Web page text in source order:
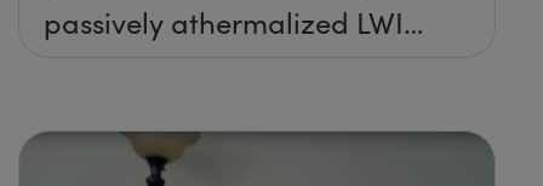
passively athermalized LWIR